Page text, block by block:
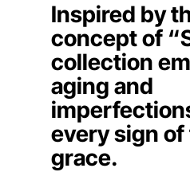
Inspired by
concept of
collection
aging and
every sign
grace.